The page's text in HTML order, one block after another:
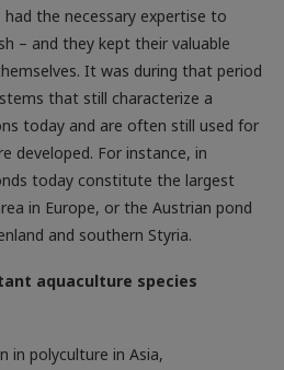
the necessary expertise to
– and they kept their valuable
It was during that period
that still characterize a
today and are often still used for
developed. For instance, in
today constitute the largest
in Europe, or the Austrian pond
and southern Styria.
aquaculture species
in polyculture in Asia,